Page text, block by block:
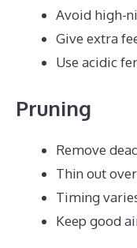
Avoid high-
Give extra
Use acidic
Pruning
Remove
Thin out
Timing
Keep good